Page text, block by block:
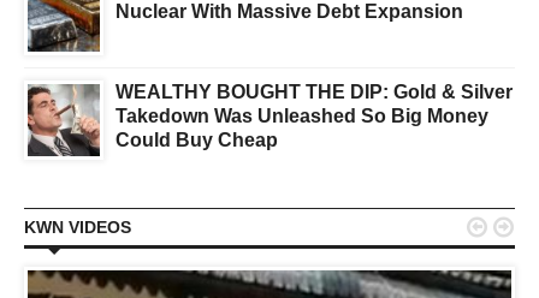
Nuclear With Massive Debt Expansion
WEALTHY BOUGHT THE DIP: Gold & Silver
Takedown Was Unleashed So Big Money
Could Buy Cheap
KWN VIDEOS  